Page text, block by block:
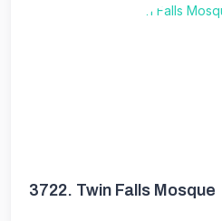
3722. Twin Falls Mosque